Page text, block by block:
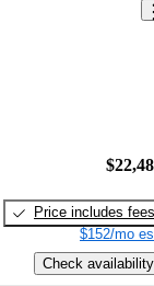
Price includes fees
$152/mo
Check availability